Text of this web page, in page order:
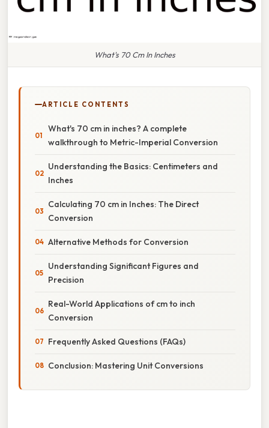
What's 70 Cm In Inches
ARTICLE CONTENTS
What's 70 cm in inches? A complete
walkthrough to Metric-Imperial Conversion
Understanding the Basics: Centimeters and
Inches
Calculating 70 cm in Inches: The Direct
Conversion
Alternative Methods for Conversion
Understanding Significant Figures and
Precision
Real-World Applications of cm to inch
Conversion
Frequently Asked Questions (FAQs)
Conclusion: Mastering Unit Conversions